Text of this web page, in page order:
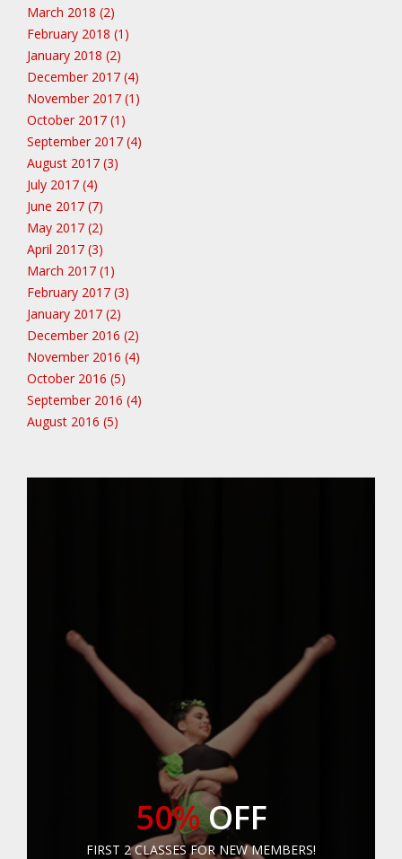
March 2018 (2)
February 2018 (1)
January 2018 (2)
December 2017 (4)
November 2017 (1)
October 2017 (1)
September 2017 (4)
August 2017 (3)
July 2017 (4)
June 2017 (7)
May 2017 (2)
April 2017 (3)
March 2017 (1)
February 2017 (3)
January 2017 (2)
December 2016 (2)
November 2016 (4)
October 2016 (5)
September 2016 (4)
August 2016 (5)
50%OFF
FIRST 2 CLASSES FOR NEW MEMBERS!